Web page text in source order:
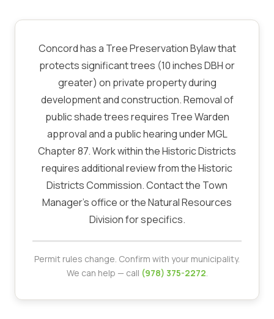
Concord has a Tree Preservation Bylaw that
protects significant trees (10 inches DBH or
greater) on private property during
development and construction. Removal of
public shade trees requires Tree Warden
approval and a public hearing under MGL
Chapter 87. Work within the Historic Districts
requires additional review from the Historic
Districts Commission. Contact the Town
Manager's office or the Natural Resources
Division for specifics.
Permit rules change. Confirm with your municipality.
We can help — call (978) 375-2272.